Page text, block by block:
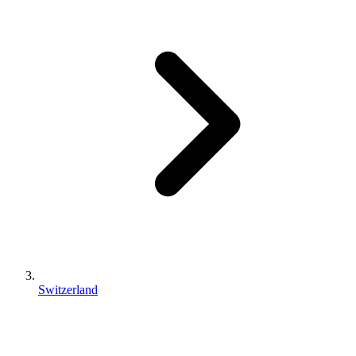
Switzerland